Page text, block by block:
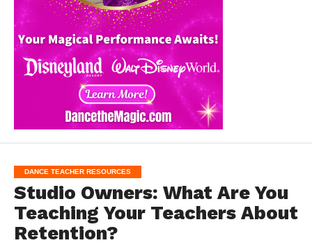
DANCE TEACHER RESOURCES
Studio Owners: What Are You
Teaching Your Teachers About
Retention?